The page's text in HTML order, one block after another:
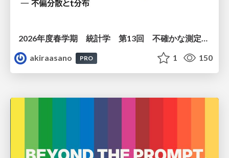
2026年度春学期 統計学 第13回 不確かな測定の不確かさを測る ― 不偏分散とt分布 (2026. 6. 25)
akiraasano
PRO 1 150